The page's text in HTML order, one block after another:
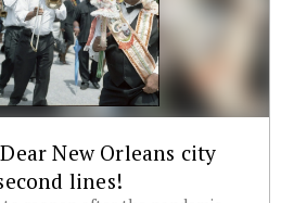
New Orleans city
lines!